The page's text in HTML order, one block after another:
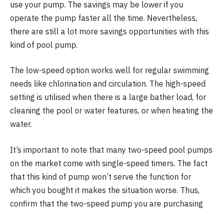
use your pump. The savings may be lower if you
operate the pump faster all the time. Nevertheless,
there are still a lot more savings opportunities with this
kind of pool pump.
The low-speed option works well for regular swimming
needs like chlorination and circulation. The high-speed
setting is utilised when there is a large bather load, for
cleaning the pool or water features, or when heating the
water.
It’s important to note that many two-speed pool pumps
on the market come with single-speed timers. The fact
that this kind of pump won’t serve the function for
which you bought it makes the situation worse. Thus,
confirm that the two-speed pump you are purchasing